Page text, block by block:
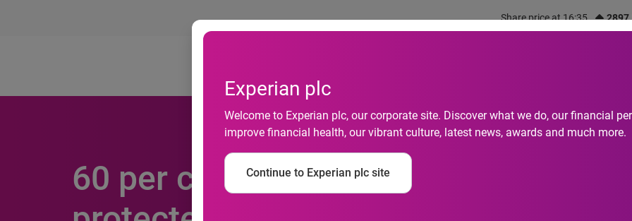
Share price at 16:35
Experian plc
Welcome to Experian plc, our corporate site. Discover what we do, our financial
improve financial health, our vibrant culture, latest news, awards and much more.
Continue to Experian plc site
60 per cent of organisations in